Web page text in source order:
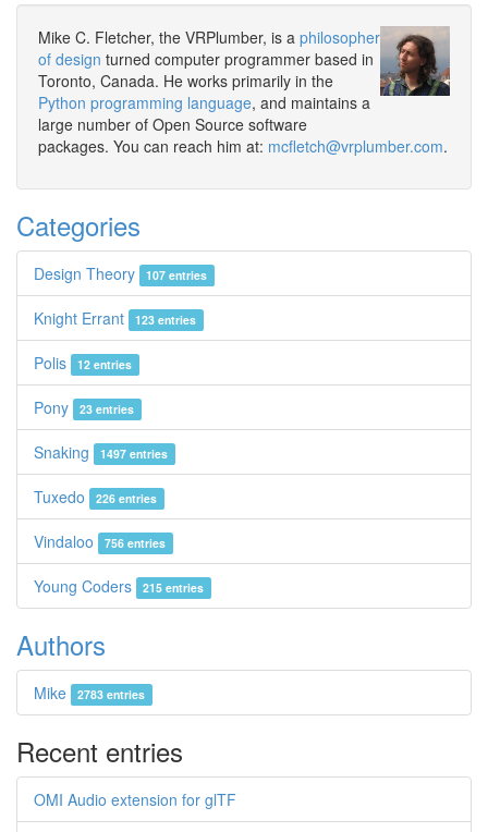
Mike C. Fletcher, the VRPlumber, is a philosopher
of design turned computer programmer based in
Toronto, Canada. He works primarily in the
Python programming language, and maintains a
large number of Open Source software
packages. You can reach him at: mcfletch@vrplumber.com.
Categories
Design Theory 107 entries
Knight Errant 123 entries
Polis 12 entries
Pony 23 entries
Snaking 1497 entries
Tuxedo 226 entries
Vindaloo 756 entries
Young Coders 215 entries
Authors
Mike 2783 entries
Recent entries
OMI Audio extension for glTF